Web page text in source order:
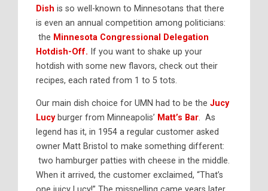
Dish is so well-known to Minnesotans that there
is even an annual competition among politicians:
the Minnesota Congressional Delegation
Hotdish-Off. If you want to shake up your
hotdish with some new flavors, check out their
recipes, each rated from 1 to 5 tots.
Our main dish choice for UMN had to be the Jucy
Lucyburger from Minneapolis’ Matt’s Bar. As
legend has it, in 1954 a regular customer asked
owner Matt Bristol to make something different:
two hamburger patties with cheese in the middle.
When it arrived, the customer exclaimed, “That’s